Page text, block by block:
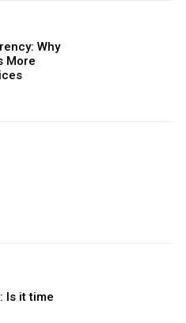
Why
More
Is it time